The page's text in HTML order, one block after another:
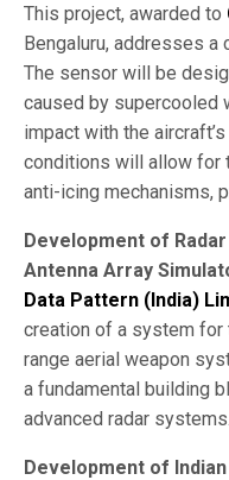
This project, awarded to
Bengaluru, addresses
The sensor will be
caused by supercooled
impact with the
conditions will allow for
anti-icing mechanisms,
Development of
Antenna Array
Data Pattern (India)
creation of a system for
range aerial weapon
a fundamental building
advanced radar systems.
Development of